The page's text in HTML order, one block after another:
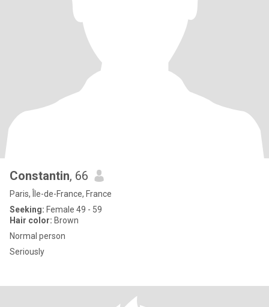
Constantin, 66
Paris, Île-de-France, France
Seeking: Female 49 - 59
Hair color: Brown
Normal person
Seriously